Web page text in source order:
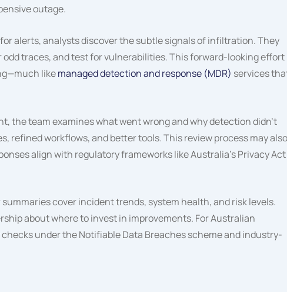
outage.
alerts, analysts discover the subtle signals of infiltration. They
traces, and test for vulnerabilities. This forward-looking effort
likemanaged detection and response (MDR) services
the team examines what went wrong and why detection didn’t
refined workflows, and better tools. This review process may also
align with regulatory frameworks like Australia’s Privacy Act
summaries cover incident trends, system health, and risk levels.
about where to invest in improvements. For Australian
under the Notifiable Data Breaches scheme and industry-